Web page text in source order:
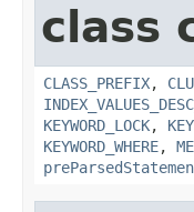
class
CLASS_PREFIX,
KEYWORD_LOCK,
KEYWORD_WHERE,